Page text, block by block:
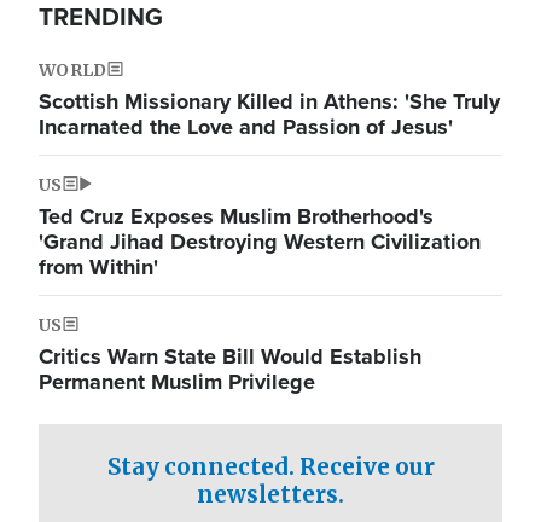
TRENDING
WORLD
Scottish Missionary Killed in Athens: 'She Truly
Incarnated the Love and Passion of Jesus'
US
Ted Cruz Exposes Muslim Brotherhood's
'Grand Jihad Destroying Western Civilization
from Within'
US
Critics Warn State Bill Would Establish
Permanent Muslim Privilege
Stay connected. Receive our
newsletters.